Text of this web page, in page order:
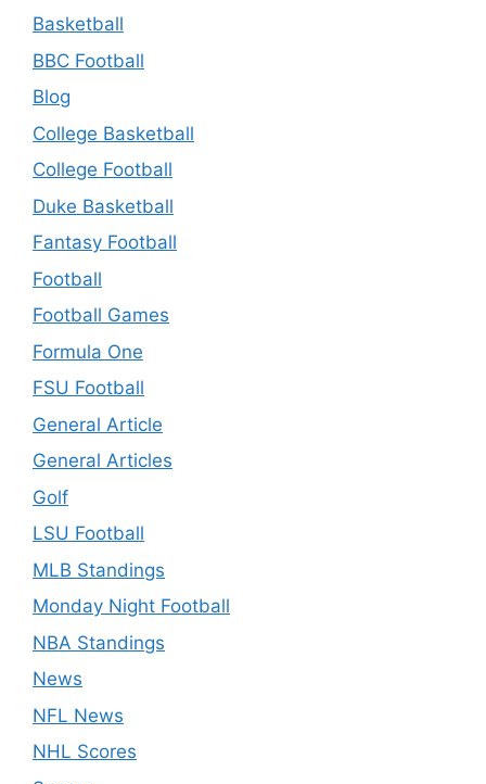
Basketball
BBC Football
Blog
College Basketball
College Football
Duke Basketball
Fantasy Football
Football
Football Games
Formula One
FSU Football
General Article
General Articles
Golf
LSU Football
MLB Standings
Monday Night Football
NBA Standings
News
NFL News
NHL Scores